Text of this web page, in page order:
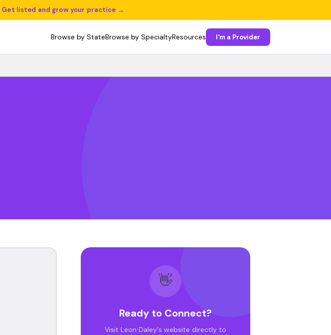
Get listed and grow your practice →
Browse by StateBrowse by SpecialtyResources I'm a Provider
👋
Ready to Connect?
Visit Leon Daley's website directly to